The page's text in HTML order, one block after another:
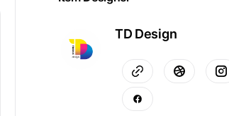
TD Design